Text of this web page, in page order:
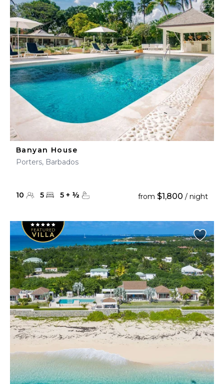
Banyan House
Porters, Barbados
10 5 5 + ½ from $1,800 / night